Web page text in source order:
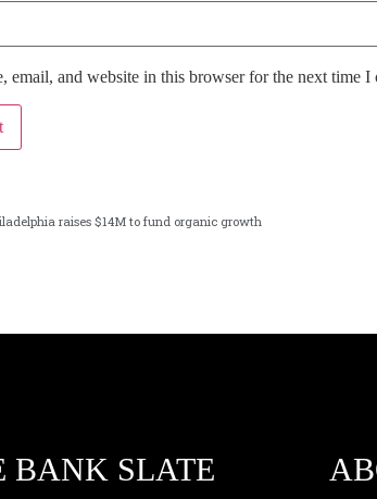
email, and website in this browser for the next time I
raises $14M to fund organic growth
BANK SLATE